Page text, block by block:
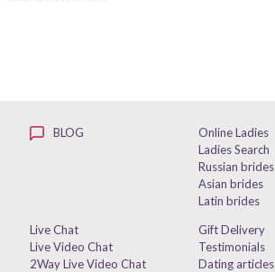
BLOG
Online Ladies
Ladies Search
Russian brides
Asian brides
Latin brides
Live Chat
Live Video Chat
2Way Live Video Chat
Gift Delivery
Testimonials
Dating articles